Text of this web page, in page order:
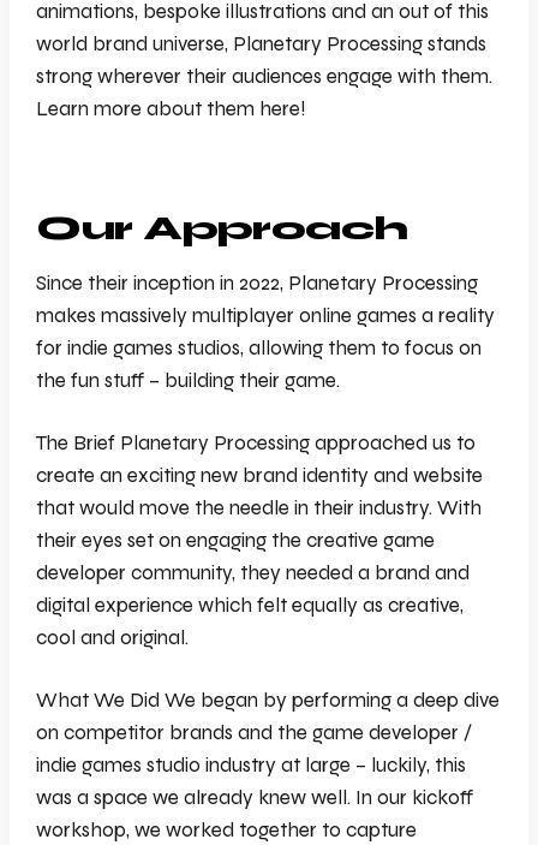
animations, bespoke illustrations and an out of this
world brand universe, Planetary Processing stands
strong wherever their audiences engage with them.
Learn more about them here!
Our Approach
Since their inception in 2022, Planetary Processing
makes massively multiplayer online games a reality
for indie games studios, allowing them to focus on
the fun stuff – building their game.
The Brief Planetary Processing approached us to
create an exciting new brand identity and website
that would move the needle in their industry. With
their eyes set on engaging the creative game
developer community, they needed a brand and
digital experience which felt equally as creative,
cool and original.
What We Did We began by performing a deep dive
on competitor brands and the game developer /
indie games studio industry at large – luckily, this
was a space we already knew well. In our kickoff
workshop, we worked together to capture